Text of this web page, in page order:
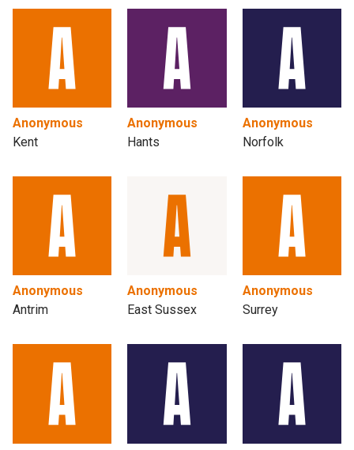
Anonymous
Kent
Anonymous
Hants
Anonymous
Norfolk
Anonymous
Antrim
Anonymous
East Sussex
Anonymous
Surrey